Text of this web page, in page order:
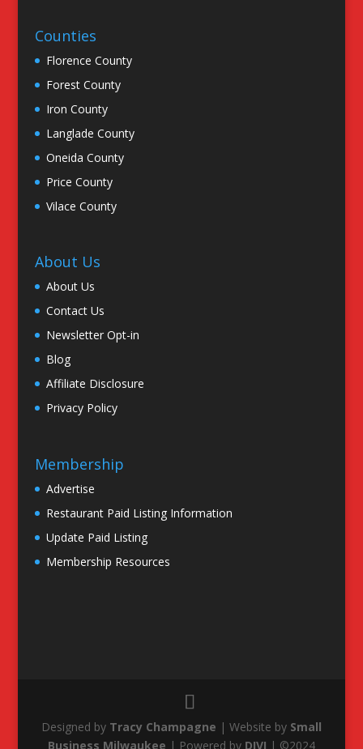
Counties
Florence County
Forest County
Iron County
Langlade County
Oneida County
Price County
Vilace County
About Us
About Us
Contact Us
Newsletter Opt-in
Blog
Affiliate Disclosure
Privacy Policy
Membership
Advertise
Restaurant Paid Listing Information
Update Paid Listing
Membership Resources
Designed by Tracy Champagne | Website by Small
Business Milwaukee | Powered by DIVI | ©2024